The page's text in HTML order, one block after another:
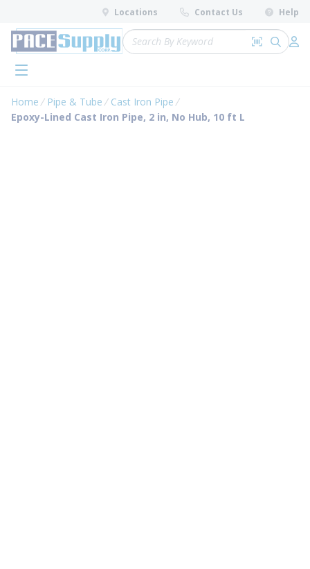
Skip to main content
Locations Contact Us Help
Site Search
Search by
submit
menu
Home Pipe & Tube
Cast Iron Pipe
Epoxy-Lined Cast Iron Pipe, 2 in, No Hub, 10 ft L